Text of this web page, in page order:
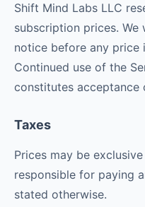
Shift Mind Labs LLC
subscription prices.
notice before any price
Continued use of the
constitutes acceptance
Taxes
Prices may be
responsible for paying
stated otherwise.